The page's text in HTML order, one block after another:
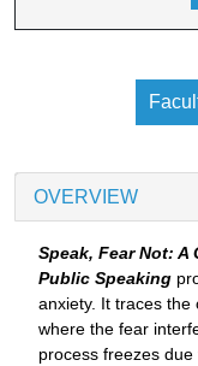
OVERVIEW
Speak, Fear Not:
Public Speaking
anxiety. It traces
where the fear
process freezes